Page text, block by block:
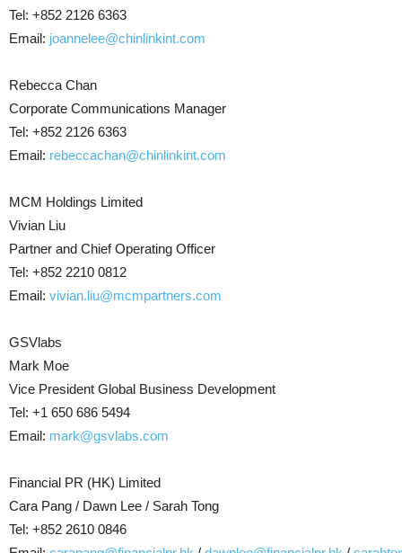
Tel: +852 2126 6363
Email: joannelee@chinlinkint.com
Rebecca Chan
Corporate Communications Manager
Tel: +852 2126 6363
Email: rebeccachan@chinlinkint.com
MCM Holdings Limited
Vivian Liu
Partner and Chief Operating Officer
Tel: +852 2210 0812
Email: vivian.liu@mcmpartners.com
GSVlabs
Mark Moe
Vice President Global Business Development
Tel: +1 650 686 5494
Email: mark@gsvlabs.com
Financial PR (HK) Limited
Cara Pang / Dawn Lee / Sarah Tong
Tel: +852 2610 0846